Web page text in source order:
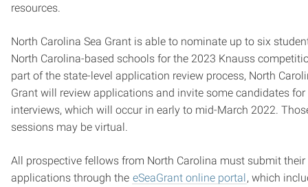
resources.
North Carolina Sea Grant is able to nominate up to six
North Carolina-based schools for the 2023 Knauss
part of the state-level application review process, North
Grant will review applications and invite some candidates for
interviews, which will occur in early to mid-March 2022.
sessions may be virtual.
All prospective fellows from North Carolina must submit their
applications through the eSeaGrant online portal, which